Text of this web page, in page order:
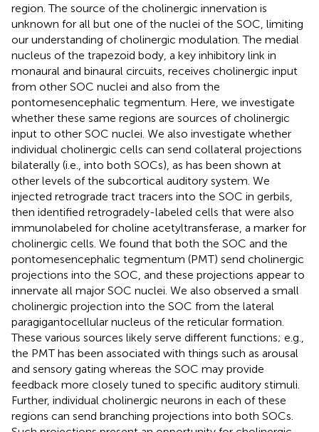
region. The source of the cholinergic innervation is
unknown for all but one of the nuclei of the SOC, limiting
our understanding of cholinergic modulation. The medial
nucleus of the trapezoid body, a key inhibitory link in
monaural and binaural circuits, receives cholinergic input
from other SOC nuclei and also from the
pontomesencephalic tegmentum. Here, we investigate
whether these same regions are sources of cholinergic
input to other SOC nuclei. We also investigate whether
individual cholinergic cells can send collateral projections
bilaterally (i.e., into both SOCs), as has been shown at
other levels of the subcortical auditory system. We
injected retrograde tract tracers into the SOC in gerbils,
then identified retrogradely-labeled cells that were also
immunolabeled for choline acetyltransferase, a marker for
cholinergic cells. We found that both the SOC and the
pontomesencephalic tegmentum (PMT) send cholinergic
projections into the SOC, and these projections appear to
innervate all major SOC nuclei. We also observed a small
cholinergic projection into the SOC from the lateral
paragigantocellular nucleus of the reticular formation.
These various sources likely serve different functions; e.g.,
the PMT has been associated with things such as arousal
and sensory gating whereas the SOC may provide
feedback more closely tuned to specific auditory stimuli.
Further, individual cholinergic neurons in each of these
regions can send branching projections into both SOCs.